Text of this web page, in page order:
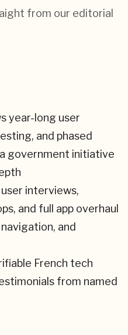
from our editorial
year-long user
and phased
government initiative
interviews,
and full app overhaul
and
French tech
from named